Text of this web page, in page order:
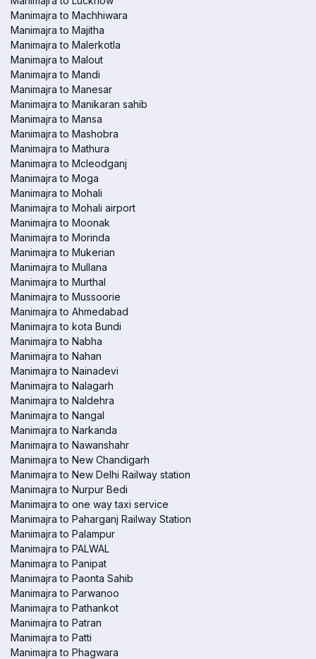
Manimajra to Machhiwara
Manimajra to Majitha
Manimajra to Malerkotla
Manimajra to Malout
Manimajra to Mandi
Manimajra to Manesar
Manimajra to Manikaran sahib
Manimajra to Mansa
Manimajra to Mashobra
Manimajra to Mathura
Manimajra to Mcleodganj
Manimajra to Moga
Manimajra to Mohali
Manimajra to Mohali airport
Manimajra to Moonak
Manimajra to Morinda
Manimajra to Mukerian
Manimajra to Mullana
Manimajra to Murthal
Manimajra to Mussoorie
Manimajra to Ahmedabad
Manimajra to kota Bundi
Manimajra to Nabha
Manimajra to Nahan
Manimajra to Nainadevi
Manimajra to Nalagarh
Manimajra to Naldehra
Manimajra to Nangal
Manimajra to Narkanda
Manimajra to Nawanshahr
Manimajra to New Chandigarh
Manimajra to New Delhi Railway station
Manimajra to Nurpur Bedi
Manimajra to one way taxi service
Manimajra to Paharganj Railway Station
Manimajra to Palampur
Manimajra to PALWAL
Manimajra to Panipat
Manimajra to Paonta Sahib
Manimajra to Parwanoo
Manimajra to Pathankot
Manimajra to Patran
Manimajra to Patti
Manimajra to Phagwara